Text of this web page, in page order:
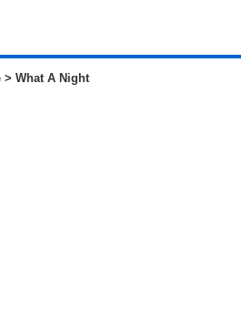
> What A Night